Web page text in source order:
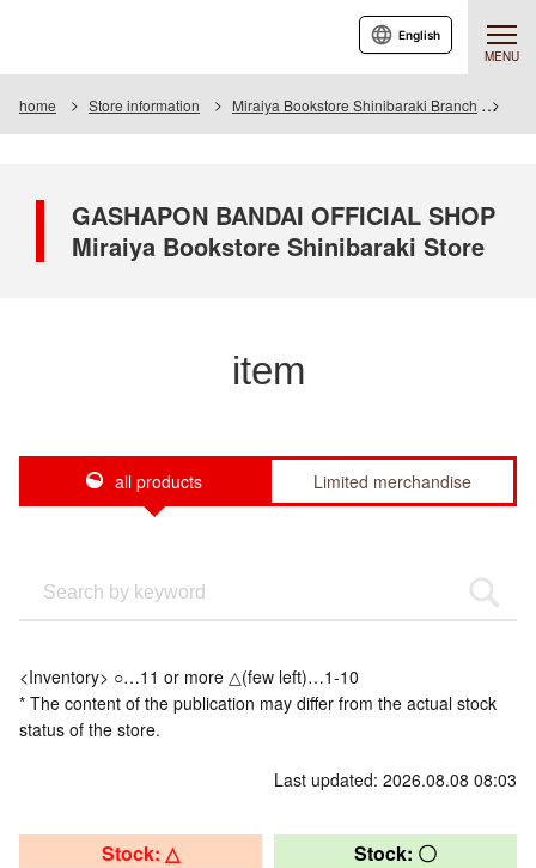
MENU
English
home Store information Miraiya Bookstore Shinibaraki Branch
GASHAPON BANDAI OFFICIAL SHOP
Miraiya Bookstore Shinibaraki Store
item
all products Limited merchandise
<Inventory> ○…11 or more △(few left)…1-10
* The content of the publication may differ from the actual stock
status of the store.
Last updated: 2026.08.08 08:03
Stock: △ Stock: 〇